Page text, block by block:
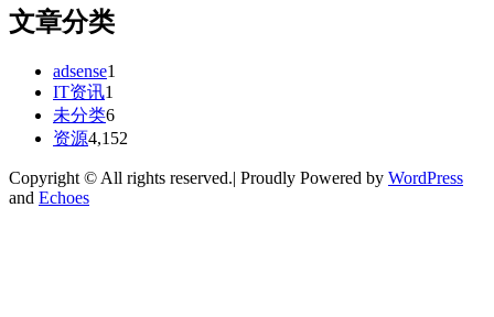
文章分类
adsense1
IT资讯1
未分类6
资源4,152
Copyright © All rights reserved.| Proudly Powered by WordPress
and Echoes